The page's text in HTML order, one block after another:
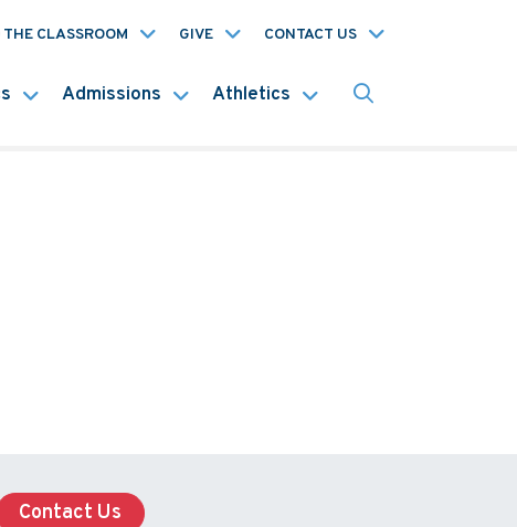
CLASSROOM GIVE CONTACT US
Admissions Athletics
Contact Us